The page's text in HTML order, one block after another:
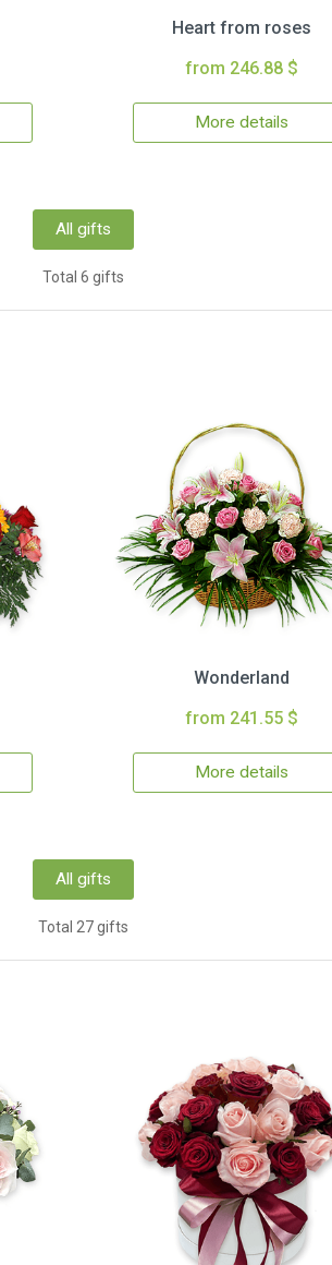
Heart from roses
from 246.88 $
More details
All gifts
Total 6 gifts
Wonderland
from 241.55 $
More details
All gifts
Total 27 gifts